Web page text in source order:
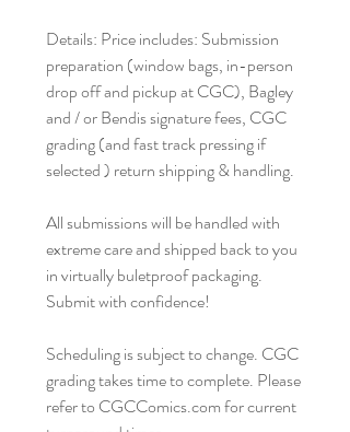
Details: Price includes: Submission
preparation (window bags, in-person
drop off and pickup at CGC), Bagley
and / or Bendis signature fees, CGC
grading (and fast track pressing if
selected ) return shipping & handling.
All submissions will be handled with
extreme care and shipped back to you
in virtually buletproof packaging.
Submit with confidence!
Scheduling is subject to change. CGC
grading takes time to complete. Please
refer to CGCComics.com for current